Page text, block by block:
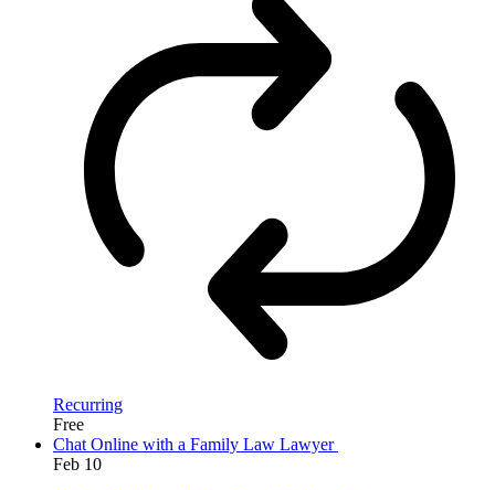
Recurring
Free
Chat Online with a Family Law Lawyer
Feb 10